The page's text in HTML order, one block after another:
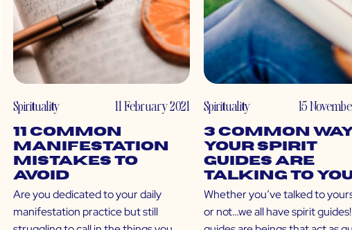
Spirituality 11 February 2021
11 Common
Manifestation
Mistakes to
Avoid
Are you dedicated to your daily
manifestation practice but still
Spirituality 15
3 Common
Your Spirit
Guides are
Talking to
Whether you’ve talked to
or not…we all have spirit